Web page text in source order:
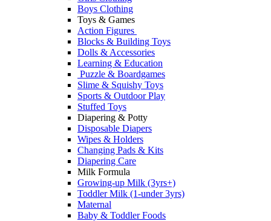
Boys Clothing
Toys & Games
Action Figures
Blocks & Building Toys
Dolls & Accessories
Learning & Education
Puzzle & Boardgames
Slime & Squishy Toys
Sports & Outdoor Play
Stuffed Toys
Diapering & Potty
Disposable Diapers
Wipes & Holders
Changing Pads & Kits
Diapering Care
Milk Formula
Growing-up Milk (3yrs+)
Toddler Milk (1-under 3yrs)
Maternal
Baby & Toddler Foods